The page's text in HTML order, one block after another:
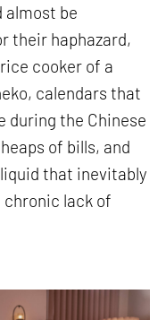
almost be
their haphazard,
cooker of a
calendars that
during the Chinese
of bills, and
that inevitably
chronic lack of